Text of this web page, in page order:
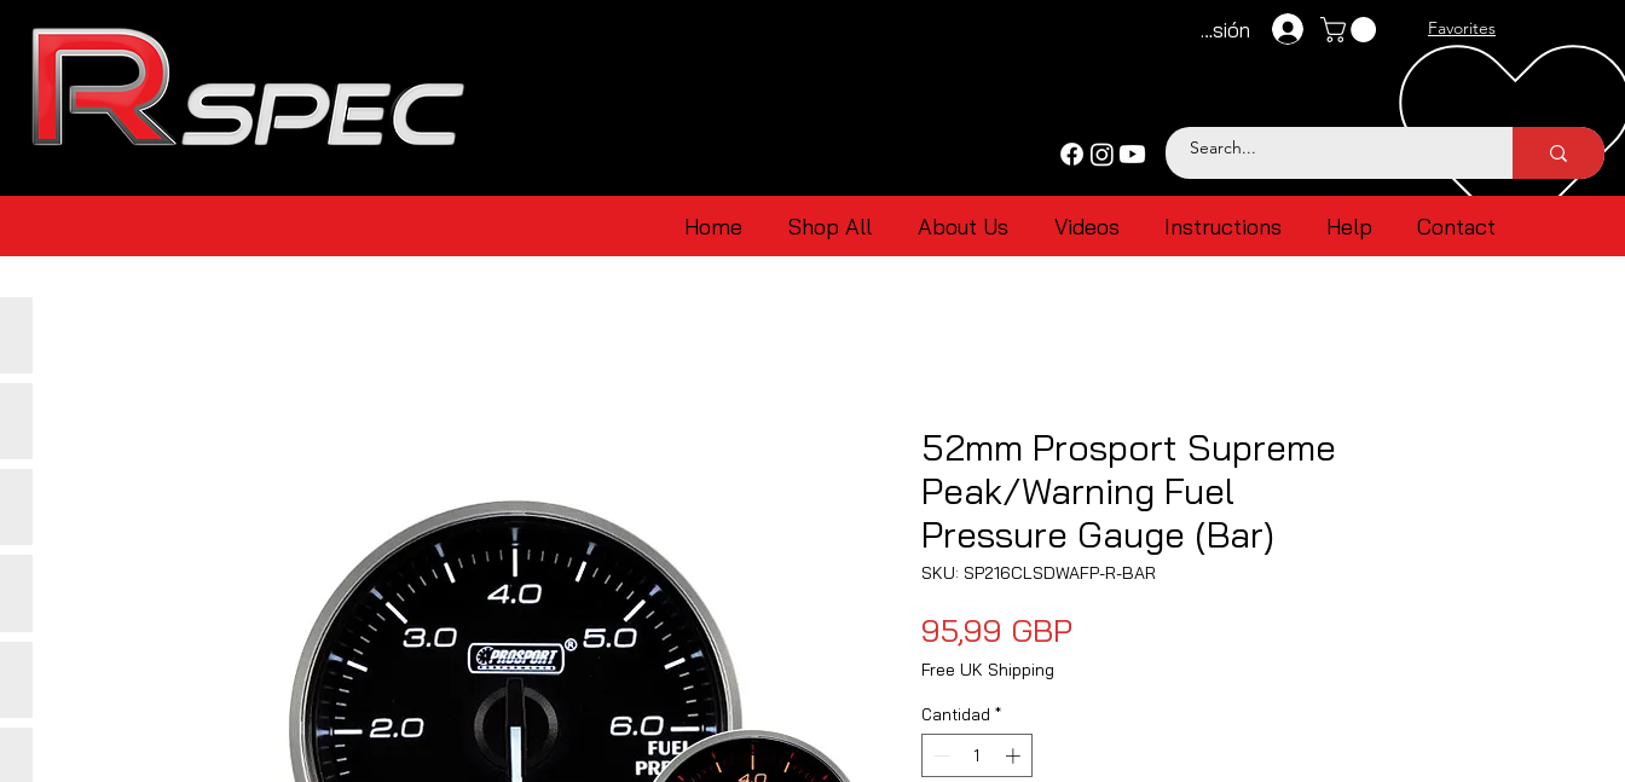
Iniciar sesión Favorites
Home Shop All About Us Videos Instructions Help Contact
52mm Prosport Supreme
Peak/Warning Fuel
Pressure Gauge (Bar)
SKU: SP216CLSDWAFP-R-BAR
95,99 GBP
Free UK Shipping
Cantidad *